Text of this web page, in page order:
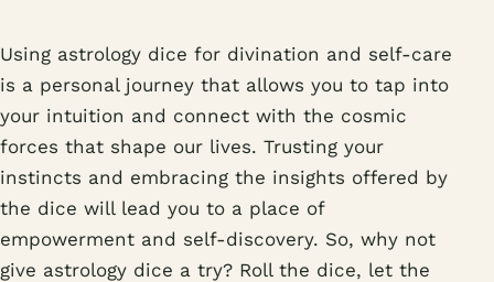
Using astrology dice for divination and self-care
is a personal journey that allows you to tap into
your intuition and connect with the cosmic
forces that shape our lives. Trusting your
instincts and embracing the insights offered by
the dice will lead you to a place of
empowerment and self-discovery. So, why not
give astrology dice a try? Roll the dice, let the